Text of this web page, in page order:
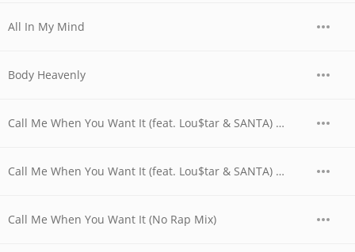
All In My Mind
Body Heavenly
Call Me When You Want It (feat. Lou$tar & SANTA) (Mill Clinton Smoove Mix Radio Edit)
Call Me When You Want It (feat. Lou$tar & SANTA) (Mill Clinton Smoove Mix)
Call Me When You Want It (No Rap Mix)